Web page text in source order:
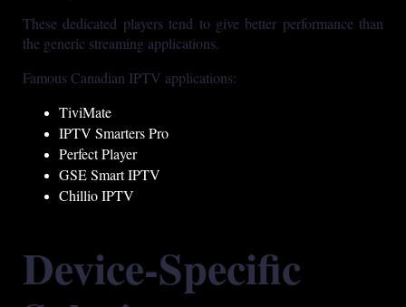
These dedicated players tend to give better performance than
the generic streaming applications.
Famous Canadian IPTV applications:
TiviMate
IPTV Smarters Pro
Perfect Player
GSE Smart IPTV
Chillio IPTV
Device-Specific